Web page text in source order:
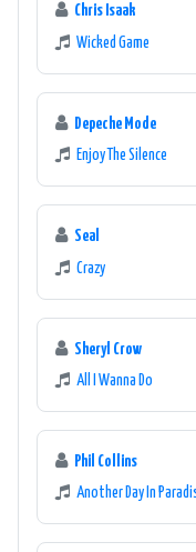
Chris Isaak
Wicked Game
Depeche Mode
Enjoy The Silence
Seal
Crazy
Sheryl Crow
All I Wanna Do
Phil Collins
Another Day In